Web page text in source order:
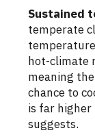
Sustained
temperate
hot-climate
meaning
chance to
is far
suggests.